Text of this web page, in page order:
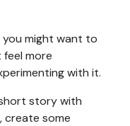
might want to
more
with it.
story with
create some